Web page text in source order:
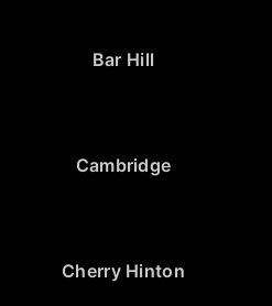
Bar Hill
Cambridge
Cherry Hinton